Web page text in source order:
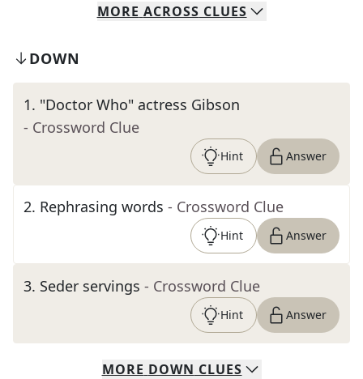
MORE ACROSS CLUES
DOWN
1. "Doctor Who" actress Gibson
- Crossword Clue
Hint Answer
2. Rephrasing words - Crossword Clue
Hint Answer
3. Seder servings - Crossword Clue
Hint Answer
MORE DOWN CLUES